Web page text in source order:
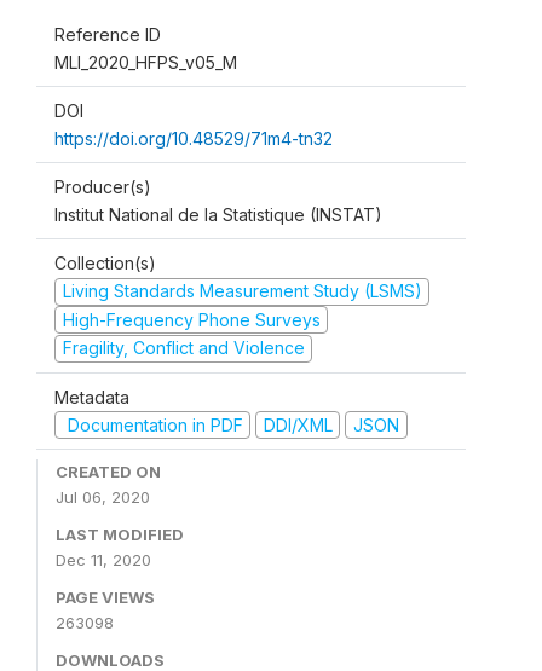
Reference ID
MLI_2020_HFPS_v05_M
DOI
https://doi.org/10.48529/71m4-tn32
Producer(s)
Institut National de la Statistique (INSTAT)
Collection(s)
Living Standards Measurement Study (LSMS)
High-Frequency Phone Surveys
Fragility, Conflict and Violence
Metadata
Documentation in PDF
DDI/XML JSON
CREATED ON
Jul 06, 2020
LAST MODIFIED
Dec 11, 2020
PAGE VIEWS
263098
DOWNLOADS